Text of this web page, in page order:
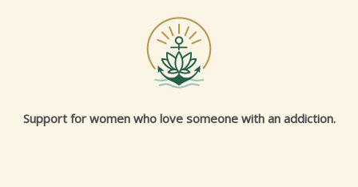
Support for women who love someone with an addiction.